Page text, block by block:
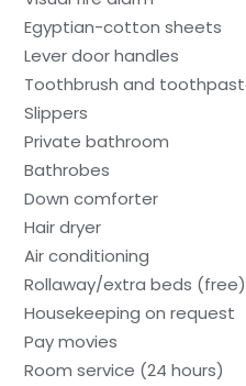
Egyptian-cotton sheets
Lever door handles
Toothbrush and
Slippers
Private bathroom
Bathrobes
Down comforter
Hair dryer
Air conditioning
Rollaway/extra beds (free)
Housekeeping on request
Pay movies
Room service (24 hours)